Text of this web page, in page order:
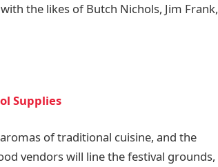
the likes of Butch Nichols, Jim Frank,
Supplies
of traditional cuisine, and the
vendors will line the festival grounds,